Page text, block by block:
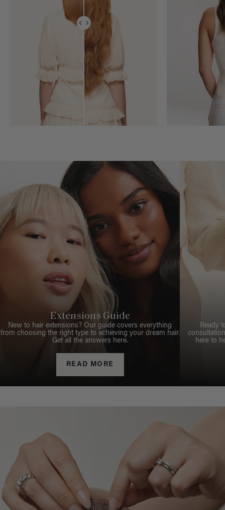
Extensions Guide
New to hair extensions? Our guide covers everything
from choosing the right type to achieving your dream hair.
Get all the answers here.
READ MORE
Ready
here to